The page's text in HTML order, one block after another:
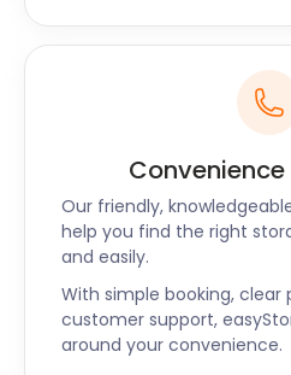
Our friendly,
help you find the right
and easily.
With simple booking,
customer support,
around your convenience.